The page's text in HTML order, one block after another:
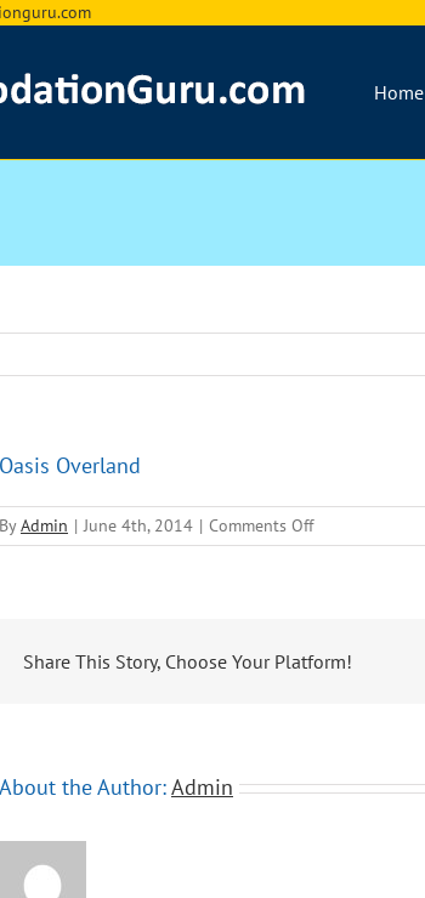
Home
Oasis Overland
ByAdmin | June 4th, 2014 | Comments Offon
Oasis
Share This Story, Choose Your Platform!
About the Author:Admin